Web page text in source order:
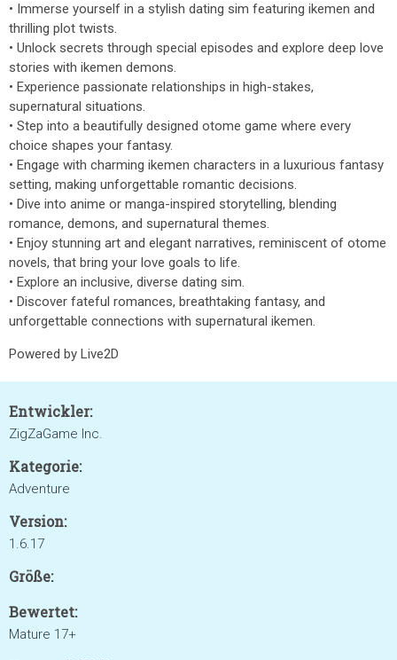
• Immerse yourself in a stylish dating sim featuring ikemen and
thrilling plot twists.
• Unlock secrets through special episodes and explore deep love
stories with ikemen demons.
• Experience passionate relationships in high-stakes,
supernatural situations.
• Step into a beautifully designed otome game where every
choice shapes your fantasy.
• Engage with charming ikemen characters in a luxurious fantasy
setting, making unforgettable romantic decisions.
• Dive into anime or manga-inspired storytelling, blending
romance, demons, and supernatural themes.
• Enjoy stunning art and elegant narratives, reminiscent of otome
novels, that bring your love goals to life.
• Explore an inclusive, diverse dating sim.
• Discover fateful romances, breathtaking fantasy, and
unforgettable connections with supernatural ikemen.
Powered by Live2D
Entwickler:
ZigZaGame Inc.
Kategorie:
Adventure
Version:
1.6.17
Größe:
Bewertet:
Mature 17+